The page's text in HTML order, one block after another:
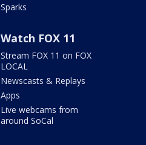
Sparks
Watch FOX 11
Stream FOX 11 on FOX
LOCAL
Newscasts & Replays
Apps
Live webcams from
around SoCal